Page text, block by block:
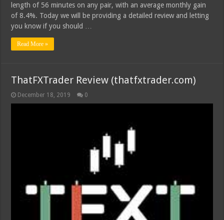
length of 56 minutes on any pair, with an average monthly gain
of 8.4%. Today we will be providing a detailed review and letting
you know if you should …
Read More »
ThatFXTrader Review (thatfxtrader.com)
December 18, 2019 0